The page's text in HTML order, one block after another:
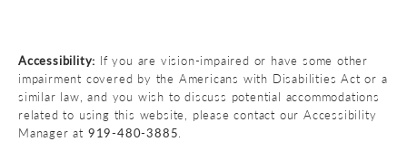
Accessibility: If you are vision-impaired or have some other
impairment covered by the Americans with Disabilities Act or a
similar law, and you wish to discuss potential accommodations
related to using this website, please contact our Accessibility
Manager at 919-480-3885.